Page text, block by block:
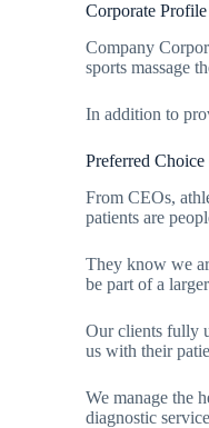
Corporate Profile
Company
sports massage
In addition to
Preferred
From CEOs,
patients are
They know we
be part of a
Our clients fully
us with their
We manage the
diagnostic